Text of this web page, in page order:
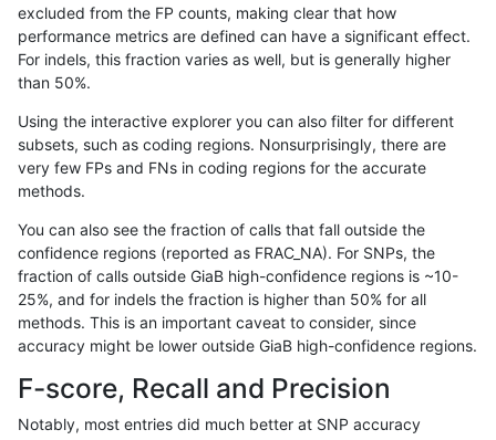
eyeh-varpipe INDEL I1_5
eyeh-varpipe INDEL D1_5
egarrison-hhga INDEL D1_5
ciseli-custom
qzeng-custom INDEL *
anovak-vg INDEL D6_15
ndellapenna-hhga INDEL D1_5 HG002compoundhet
excluded from the FP counts, making clear that how
performance metrics are defined can have a significant effect.
For indels, this fraction varies as well, but is generally higher
than 50%.
Using the interactive explorer you can also filter for different
subsets, such as coding regions. Nonsurprisingly, there are
very few FPs and FNs in coding regions for the accurate
methods.
You can also see the fraction of calls that fall outside the
confidence regions (reported as FRAC_NA). For SNPs, the
fraction of calls outside GiaB high-confidence regions is ~10-
25%, and for indels the fraction is higher than 50% for all
methods. This is an important caveat to consider, since
accuracy might be lower outside GiaB high-confidence regions.
F-score, Recall and Precision
Notably, most entries did much better at SNP accuracy